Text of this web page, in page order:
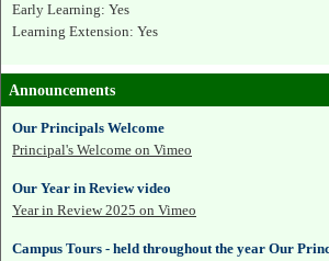
Early Learning: Yes
Learning Extension: Yes
Announcements
Our Principals Welcome
Principal's Welcome on Vimeo
Our Year in Review video
Year in Review 2025 on Vimeo
Campus Tours - held throughout the year Our